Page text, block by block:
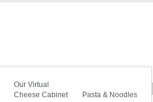
Our Virtual
Cheese Cabinet
Pasta & Noodles